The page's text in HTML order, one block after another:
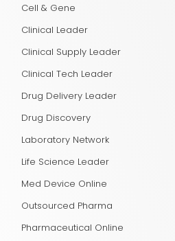
Cell & Gene
Clinical Leader
Clinical Supply Leader
Clinical Tech Leader
Drug Delivery Leader
Drug Discovery
Laboratory Network
Life Science Leader
Med Device Online
Outsourced Pharma
Pharmaceutical Online